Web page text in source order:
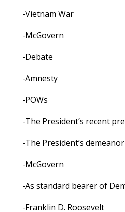
-Vietnam War
-McGovern
-Debate
-Amnesty
-POWs
-The President’s recent
-The President’s demeanor
-McGovern
-As standard bearer of
-Franklin D. Roosevelt